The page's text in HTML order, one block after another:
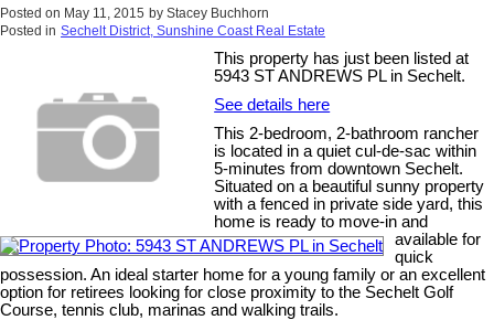
Posted on May 11, 2015 by Stacey Buchhorn
Posted in Sechelt District, Sunshine Coast Real Estate
This property has just been listed at
5943 ST ANDREWS PL in Sechelt.
See details here
This 2-bedroom, 2-bathroom rancher
is located in a quiet cul-de-sac within
5-minutes from downtown Sechelt.
Situated on a beautiful sunny property
with a fenced in private side yard, this
home is ready to move-in and
available for
quick
possession. An ideal starter home for a young family or an excellent
option for retirees looking for close proximity to the Sechelt Golf
Course, tennis club, marinas and walking trails.